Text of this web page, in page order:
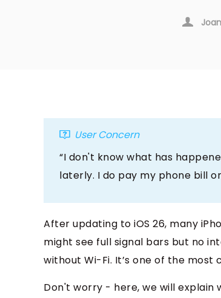
User Concern
“I don't know what has
laterly. I do pay my phone bill
After updating to iOS 26, many
might see full signal bars but no
without Wi-Fi. It’s one of the most
Don't worry - here, we will explain